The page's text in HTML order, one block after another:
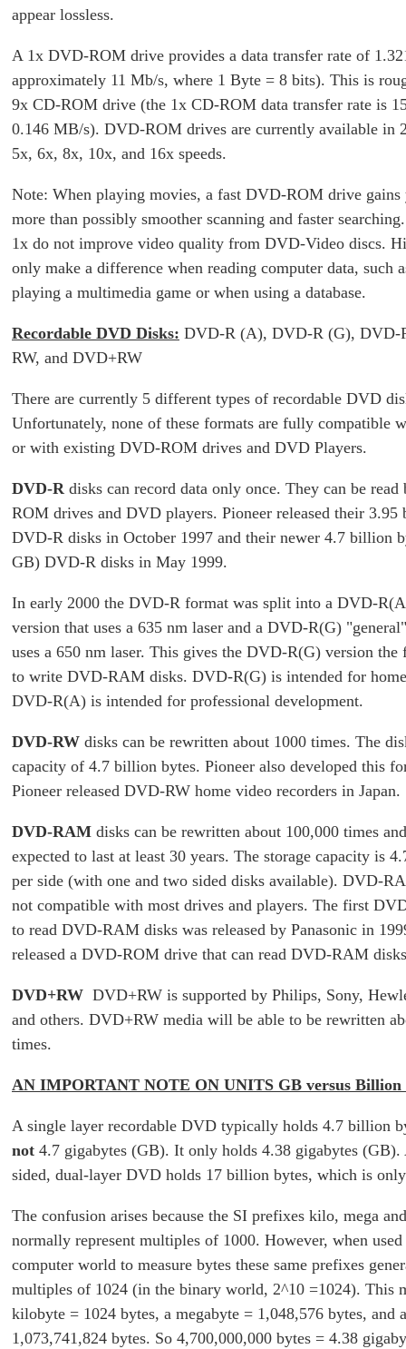
appear lossless.
A 1x DVD-ROM drive provides a data transfer rate of
approximately 11 Mb/s, where 1 Byte = 8 bits). This is
9x CD-ROM drive (the 1x CD-ROM data transfer rate is
0.146 MB/s). DVD-ROM drives are currently available in
5x, 6x, 8x, 10x, and 16x speeds.
Note: When playing movies, a fast DVD-ROM drive gains
more than possibly smoother scanning and faster
1x do not improve video quality from DVD-Video discs.
only make a difference when reading computer data, such
playing a multimedia game or when using a database.
Recordable DVD Disks: DVD-R (A), DVD-R (G),
RW, and DVD+RW
There are currently 5 different types of recordable DVD
Unfortunately, none of these formats are fully compatible
or with existing DVD-ROM drives and DVD Players.
DVD-R disks can record data only once. They can be
ROM drives and DVD players. Pioneer released their
DVD-R disks in October 1997 and their newer 4.7 billion
GB) DVD-R disks in May 1999.
In early 2000 the DVD-R format was split into a DVD-
version that uses a 635 nm laser and a DVD-R(G)
uses a 650 nm laser. This gives the DVD-R(G) version
to write DVD-RAM disks. DVD-R(G) is intended for
DVD-R(A) is intended for professional development.
DVD-RW disks can be rewritten about 1000 times. The
capacity of 4.7 billion bytes. Pioneer also developed this
Pioneer released DVD-RW home video recorders in Japan.
DVD-RAM disks can be rewritten about 100,000 times
expected to last at least 30 years. The storage capacity is
per side (with one and two sided disks available). DVD-
not compatible with most drives and players. The first
to read DVD-RAM disks was released by Panasonic in
released a DVD-ROM drive that can read DVD-RAM
DVD+RW DVD+RW is supported by Philips, Sony,
and others. DVD+RW media will be able to be rewritten
times.
AN IMPORTANT NOTE ON UNITS GB versus Billion
A single layer recordable DVD typically holds 4.7 billion
not 4.7 gigabytes (GB). It only holds 4.38 gigabytes (GB).
sided, dual-layer DVD holds 17 billion bytes, which is
The confusion arises because the SI prefixes kilo, mega
normally represent multiples of 1000. However, when
computer world to measure bytes these same prefixes
multiples of 1024 (in the binary world, 2^10 =1024). This
kilobyte = 1024 bytes, a megabyte = 1,048,576 bytes, and
1,073,741,824 bytes. So 4,700,000,000 bytes = 4.38